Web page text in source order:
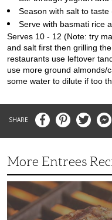
Season with salt to taste
Serve with basmati rice
Serves 10 - 12 (Note: try
and salt first then grilling
restaurants use leftover
use more ground almonds/
some water to dilute if too
FacebookPinterestTwitter
More Entrees
Tender,
Juicy
and
Flavorful
Barbecue